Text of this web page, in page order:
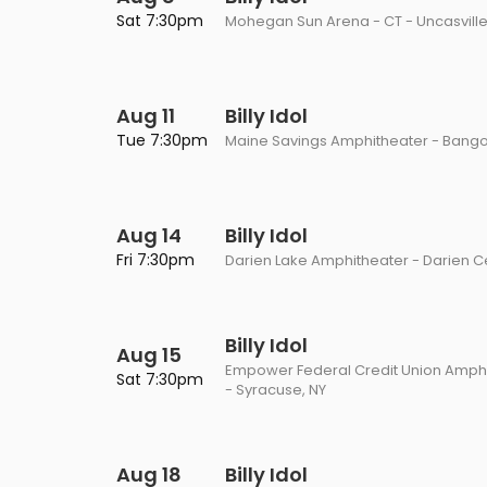
Philadelphia Flyers
Toronto Maple Leafs
The 1975
VIEW MORE CONCERTS
Shen Yun Performing
Trolls Live!
Sat 7:30pm Mohegan Sun Arena - CT -
Aug 11
Tue 7:30pm
Billy Idol
Maine Savings Amphitheater -
Aug 14
Fri 7:30pm
Billy Idol
Darien Lake Amphitheater - Darien
Aug 15
Sat 7:30pm
Billy Idol
Empower Federal Credit Union
- Syracuse, NY
Aug 18 Billy Idol